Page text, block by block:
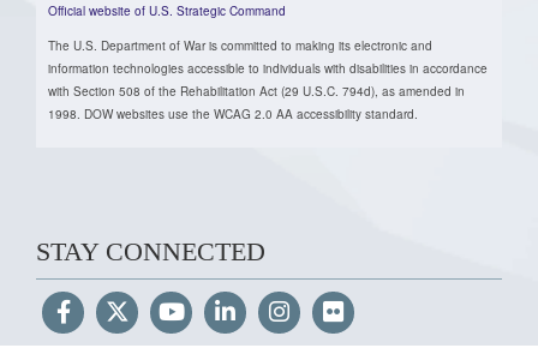
Official website of U.S. Strategic Command
The U.S. Department of War is committed to making its electronic and
information technologies accessible to individuals with disabilities in accordance
with Section 508 of the Rehabilitation Act (29 U.S.C. 794d), as amended in
1998. DOW websites use the WCAG 2.0 AA accessibility standard.
STAY CONNECTED